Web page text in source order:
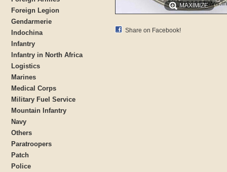
Foreign Legion
Gendarmerie
Indochina
Infantry
Infantry in North Africa
Logistics
Marines
Medical Corps
Military Fuel Service
Mountain Infantry
Navy
Others
Paratroopers
Patch
Police
MAXIMIZE
Share on Facebook!